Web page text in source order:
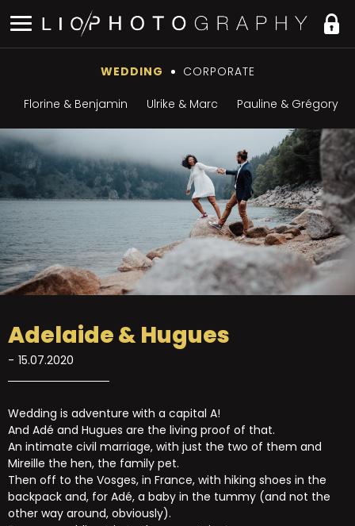
WEDDING CORPORATE
Florine & Benjamin Ulrike & Marc Pauline & Grégory
Adelaide & Hugues
15.07.2020
Wedding is adventure with a capital A!
And Adé and Hugues are the living proof of that.
An intimate civil marriage, with just the two of them and
Mireille the hen, the family pet.
Then off to the Vosges, in France, with hiking shoes in the
backpack and, for Adé, a baby in the tummy (and not the
other way around, obviously).